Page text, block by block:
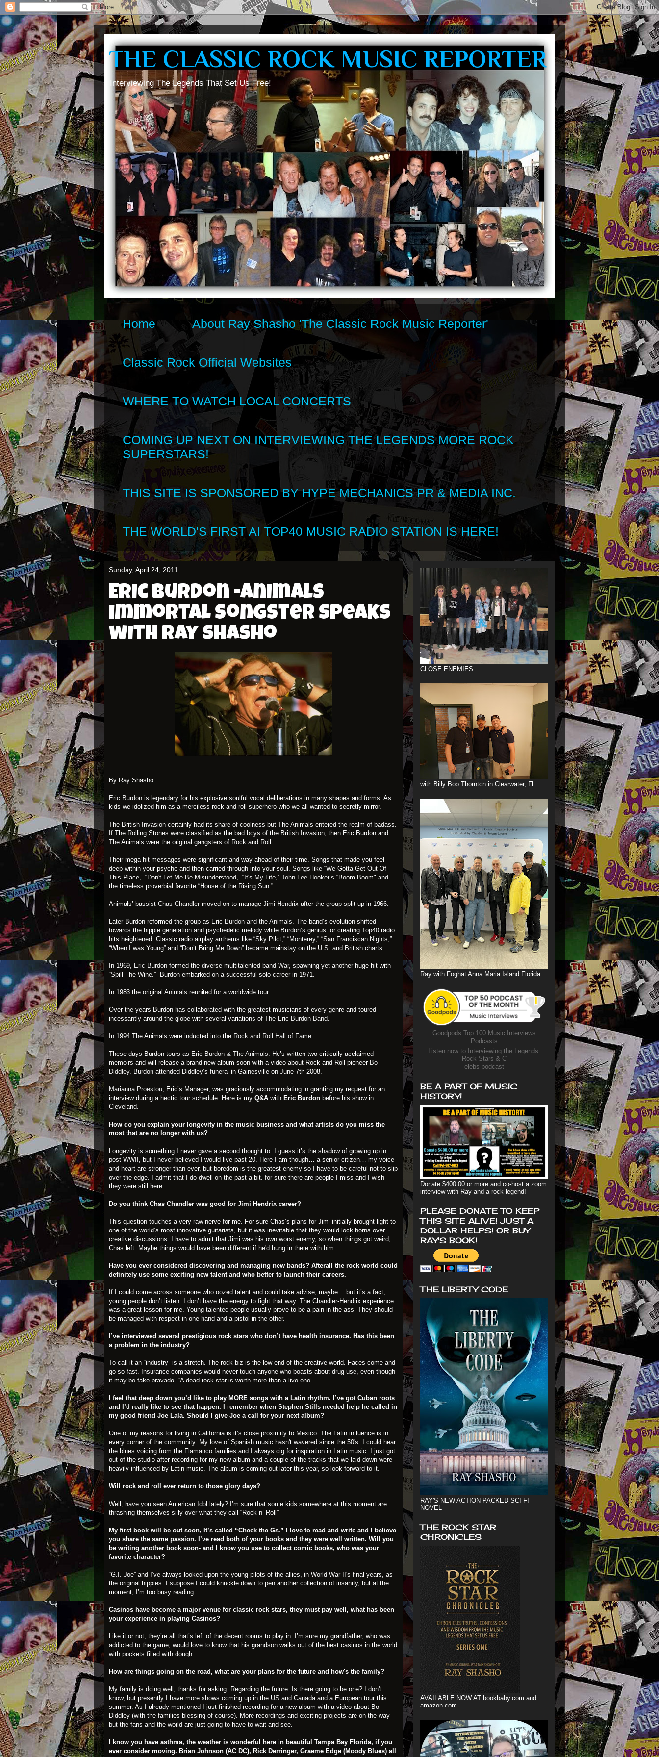
THE CLASSIC ROCK MUSIC REPORTER
Interviewing The Legends That Set Us Free!
Home About Ray Shasho 'The Classic Rock Music Reporter'
Classic Rock Official Websites
WHERE TO WATCH LOCAL CONCERTS
COMING UP NEXT ON INTERVIEWING THE LEGENDS MORE ROCK
SUPERSTARS!
THIS SITE IS SPONSORED BY HYPE MECHANICS PR & MEDIA INC.
THE WORLD'S FIRST AI TOP40 MUSIC RADIO STATION IS HERE!
Sunday, April 24, 2011
Eric Burdon -Animals
immortal songster speaks
with Ray Shasho
By Ray Shasho
Eric Burdon is legendary for his explosive soulful vocal deliberations in many shapes and forms. As
kids we idolized him as a merciless rock and roll superhero who we all wanted to secretly mirror.
The British Invasion certainly had its share of coolness but The Animals entered the realm of badass.
If The Rolling Stones were classified as the bad boys of the British Invasion, then Eric Burdon and
The Animals were the original gangsters of Rock and Roll.
Their mega hit messages were significant and way ahead of their time. Songs that made you feel
deep within your psyche and then carried through into your soul. Songs like “We Gotta Get Out Of
This Place,” “Don't Let Me Be Misunderstood,” “It's My Life,” John Lee Hooker’s “Boom Boom" and
the timeless proverbial favorite “House of the Rising Sun.”
Animals’ bassist Chas Chandler moved on to manage Jimi Hendrix after the group split up in 1966.
Later Burdon reformed the group as Eric Burdon and the Animals. The band’s evolution shifted
towards the hippie generation and psychedelic melody while Burdon’s genius for creating Top40 radio
hits heightened. Classic radio airplay anthems like “Sky Pilot,” “Monterey,” “San Franciscan Nights,”
“When I was Young” and “Don’t Bring Me Down” became mainstay on the U.S. and British charts.
In 1969, Eric Burdon formed the diverse multitalented band War, spawning yet another huge hit with
“Spill The Wine.” Burdon embarked on a successful solo career in 1971.
In 1983 the original Animals reunited for a worldwide tour.
Over the years Burdon has collaborated with the greatest musicians of every genre and toured
incessantly around the globe with several variations of The Eric Burdon Band.
In 1994 The Animals were inducted into the Rock and Roll Hall of Fame.
These days Burdon tours as Eric Burdon & The Animals. He’s written two critically acclaimed
memoirs and will release a brand new album soon with a video about Rock and Roll pioneer Bo
Diddley. Burdon attended Diddley’s funeral in Gainesville on June 7th 2008.
Marianna Proestou, Eric’s Manager, was graciously accommodating in granting my request for an
interview during a hectic tour schedule. Here is my Q&A with Eric Burdon before his show in
Cleveland.
How do you explain your longevity in the music business and what artists do you miss the
most that are no longer with us?
Longevity is something I never gave a second thought to. I guess it’s the shadow of growing up in
post WWII, but I never believed I would live past 20. Here I am though… a senior citizen… my voice
and heart are stronger than ever, but boredom is the greatest enemy so I have to be careful not to slip
over the edge. I admit that I do dwell on the past a bit, for sure there are people I miss and I wish
they were still here.
Do you think Chas Chandler was good for Jimi Hendrix career?
This question touches a very raw nerve for me. For sure Chas’s plans for Jimi initially brought light to
one of the world’s most innovative guitarists, but it was inevitable that they would lock horns over
creative discussions. I have to admit that Jimi was his own worst enemy, so when things got weird,
Chas left. Maybe things would have been different if he'd hung in there with him.
Have you ever considered discovering and managing new bands? Afterall the rock world could
definitely use some exciting new talent and who better to launch their careers.
If I could come across someone who oozed talent and could take advise, maybe… but it’s a fact,
young people don’t listen. I don’t have the energy to fight that way. The Chandler-Hendrix experience
was a great lesson for me. Young talented people usually prove to be a pain in the ass. They should
be managed with respect in one hand and a pistol in the other.
I’ve interviewed several prestigious rock stars who don’t have health insurance. Has this been
a problem in the industry?
To call it an “industry” is a stretch. The rock biz is the low end of the creative world. Faces come and
go so fast. Insurance companies would never touch anyone who boasts about drug use, even though
it may be fake bravado. “A dead rock star is worth more than a live one”
I feel that deep down you’d like to play MORE songs with a Latin rhythm. I’ve got Cuban roots
and I’d really like to see that happen. I remember when Stephen Stills needed help he called in
my good friend Joe Lala. Should I give Joe a call for your next album?
One of my reasons for living in California is it’s close proximity to Mexico. The Latin influence is in
every corner of the community. My love of Spanish music hasn't wavered since the 50's. I could hear
the blues voicing from the Flamanco families and I always dig for inspiration in Latin music. I just got
out of the studio after recording for my new album and a couple of the tracks that we laid down were
heavily influenced by Latin music. The album is coming out later this year, so look forward to it.
Will rock and roll ever return to those glory days?
Well, have you seen American Idol lately? I’m sure that some kids somewhere at this moment are
thrashing themselves silly over what they call “Rock n’ Roll”
My first book will be out soon, It’s called “Check the Gs.” I love to read and write and I believe
you share the same passion. I’ve read both of your books and they were well written. Will you
be writing another book soon- and I know you use to collect comic books, who was your
favorite character?
“G.I. Joe” and I’ve always looked upon the young pilots of the allies, in World War II's final years, as
the original hippies. I suppose I could knuckle down to pen another collection of insanity, but at the
moment, I’m too busy reading…
Casinos have become a major venue for classic rock stars, they must pay well, what has been
your experience in playing Casinos?
Like it or not, they’re all that’s left of the decent rooms to play in. I’m sure my grandfather, who was
addicted to the game, would love to know that his grandson walks out of the best casinos in the world
with pockets filled with dough.
How are things going on the road, what are your plans for the future and how's the family?
My family is doing well, thanks for asking. Regarding the future: Is there going to be one? I don't
know, but presently I have more shows coming up in the US and Canada and a European tour this
summer. As I already mentioned I just finished recording for a new album with a video about Bo
Diddley (with the families blessing of course). More recordings and exciting projects are on the way
but the fans and the world are just going to have to wait and see.
I know you have asthma, the weather is wonderful here in beautiful Tampa Bay Florida, if you
ever consider moving. Brian Johnson (AC DC), Rick Derringer, Graeme Edge (Moody Blues) all
CLOSE ENEMIES
with Billy Bob Thornton in Clearwater, Fl
Ray with Foghat Anna Maria Island Florida
Goodpods Top 100 Music Interviews
Podcasts
Listen now to Interviewing the Legends:
Rock Stars & C
elebs podcast
BE A PART OF MUSIC
HISTORY!
Donate $400.00 or more and co-host a zoom
interview with Ray and a rock legend!
PLEASE DONATE TO KEEP
THIS SITE ALIVE! JUST A
DOLLAR HELPS! OR BUY
RAY'S BOOK!
THE LIBERTY CODE
RAY'S NEW ACTION PACKED SCI-FI
NOVEL
THE ROCK STAR
CHRONICLES
AVAILABLE NOW AT bookbaby.com and
amazon.com